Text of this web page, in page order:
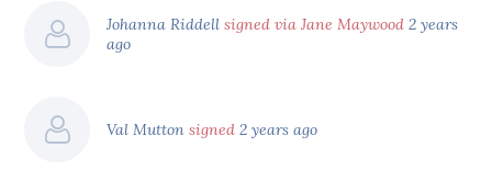
Johanna Riddellsigned via Jane Maywood 2 years
ago
Val Muttonsigned 2 years ago